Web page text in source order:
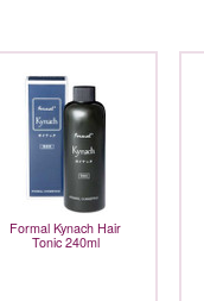
Formal Kynach Hair
Tonic 240ml